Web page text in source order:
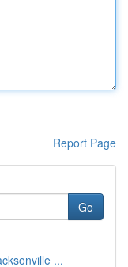
Report Page
Go
...